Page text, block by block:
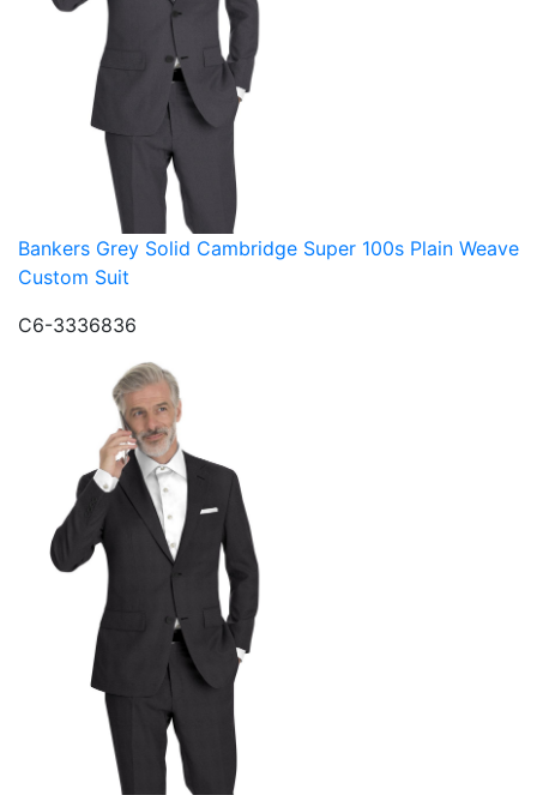
Bankers Grey Solid Cambridge Super 100s Plain Weave
Custom Suit
C6-3336836